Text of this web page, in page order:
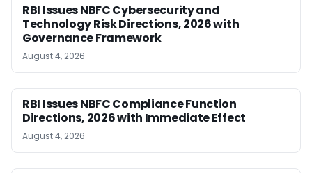
RBI Issues NBFC Cybersecurity and
Technology Risk Directions, 2026 with
Governance Framework
August 4, 2026
RBI Issues NBFC Compliance Function
Directions, 2026 with Immediate Effect
August 4, 2026